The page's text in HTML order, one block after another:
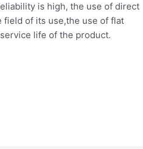
is high, the use of direct
of its use,the use of flat
life of the product.